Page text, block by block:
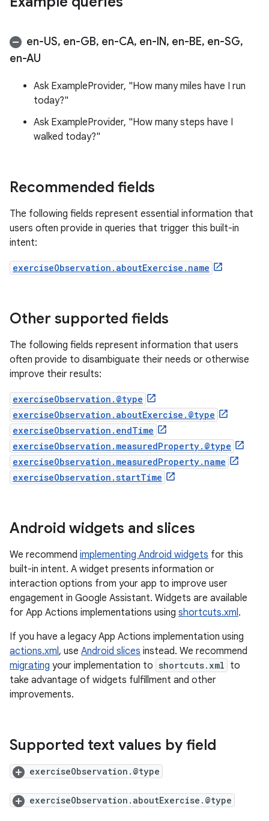
en-US, en-GB, en-CA, en-IN, en-BE, en-SG,
en-AU
Ask ExampleProvider, "How many miles have I run
today?"
Ask ExampleProvider, "How many steps have I
walked today?"
Recommended fields
The following fields represent essential information that
users often provide in queries that trigger this built-in
intent:
exerciseObservation.aboutExercise.name
Other supported fields
The following fields represent information that users
often provide to disambiguate their needs or otherwise
improve their results:
exerciseObservation.@type
exerciseObservation.aboutExercise.@type
exerciseObservation.endTime
exerciseObservation.measuredProperty.@type
exerciseObservation.measuredProperty.name
exerciseObservation.startTime
Android widgets and slices
We recommend implementing Android widgets for this
built-in intent. A widget presents information or
interaction options from your app to improve user
engagement in Google Assistant. Widgets are available
for App Actions implementations using shortcuts.xml.
If you have a legacy App Actions implementation using
actions.xml, use Android slices instead. We recommend
migrating your implementation to shortcuts.xml to
take advantage of widgets fulfillment and other
improvements.
Supported text values by field
exerciseObservation.@type
exerciseObservation.aboutExercise.@type